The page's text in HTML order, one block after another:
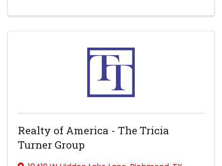
Realty of America - The Tricia
Turner Group